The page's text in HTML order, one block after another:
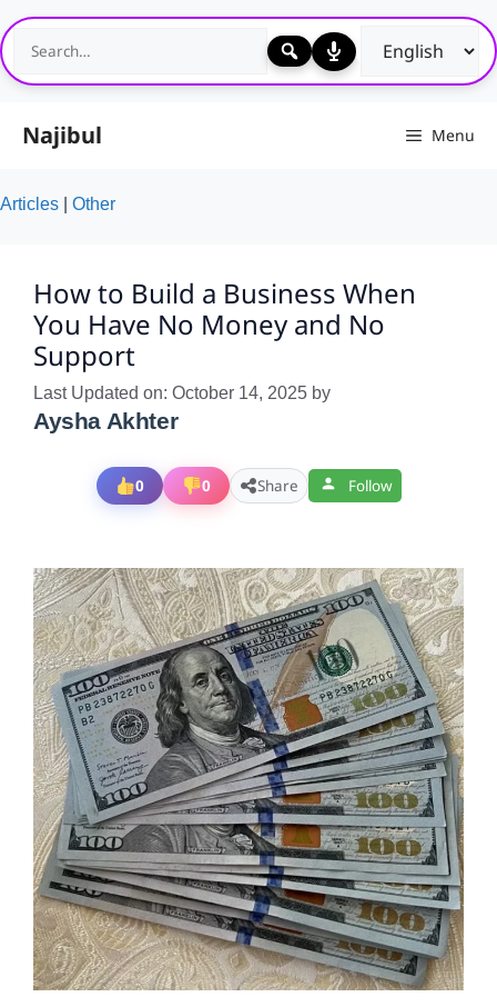
Skip
to
content
Najibul Menu
Articles Other
How to Build a Business When
You Have No Money and No
Support
Last Updated on: October 14, 2025 by
Aysha Akhter
0 0 Share Follow